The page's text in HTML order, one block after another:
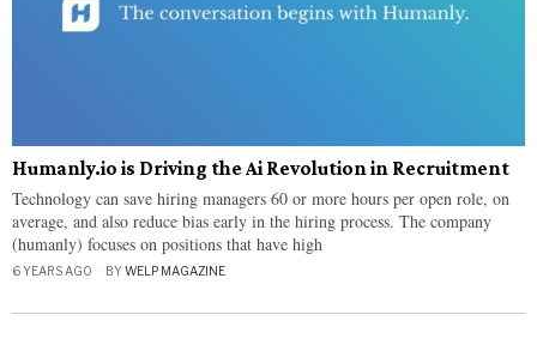
Humanly.io is Driving the Ai Revolution in Recruitment
Technology can save hiring managers 60 or more hours per open role, on
average, and also reduce bias early in the hiring process. The company
(humanly) focuses on positions that have high
6 YEARS AGO BYWELP MAGAZINE